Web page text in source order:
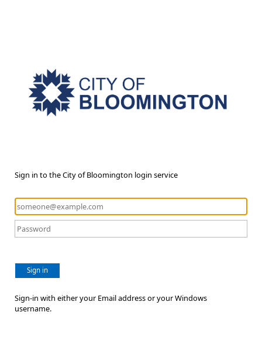
Sign in to the City of Bloomington login service
Sign in
Sign-in with either your Email address or your Windows
username.